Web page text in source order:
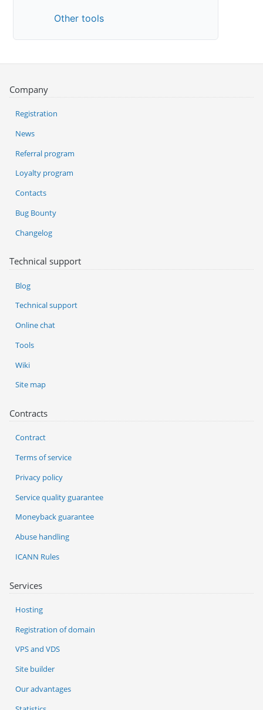
Other tools
Services
Hosting
Registration of domain
VPS and VDS
Site builder
Our advantages
Company
Registration
News
Referral program
Loyalty program
Contacts
Bug Bounty
Changelog
Technical support
Blog
Technical support
Online chat
Tools
Wiki
Site map
Contracts
Contract
Terms of service
Privacy policy
Service quality guarantee
Moneyback guarantee
Abuse handling
ICANN Rules